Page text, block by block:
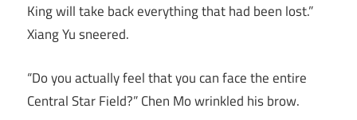
King will take back everything that had been lost.”
Xiang Yu sneered.
“Do you actually feel that you can face the entire
Central Star Field?” Chen Mo wrinkled his brow.